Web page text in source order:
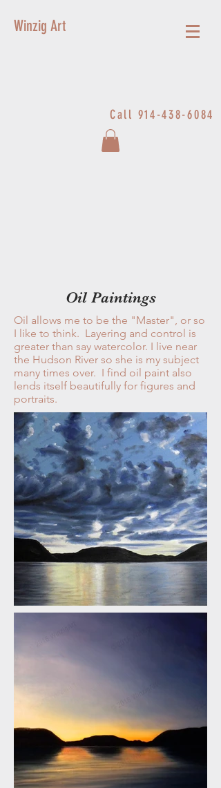
Winzig Art
Call 914-438-6084
Oil Paintings
Oil allows me to be the "Master", or so
I like to think. Layering and control is
greater than say watercolor. I live near
the Hudson River so she is my subject
many times over. I find oil paint also
lends itself beautifully for figures and
portraits.